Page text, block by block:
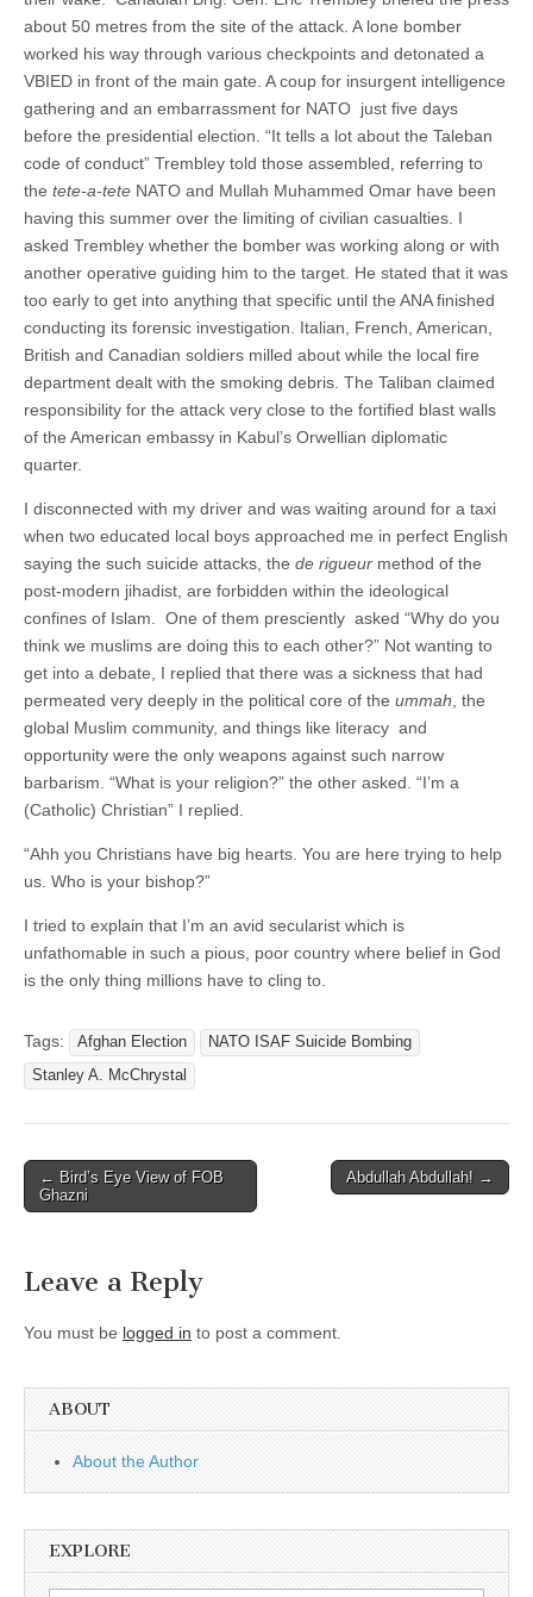
about 50 metres from the site of the attack. A lone bomber
worked his way through various checkpoints and detonated a
VBIED in front of the main gate. A coup for insurgent intelligence
gathering and an embarrassment for NATO just five days
before the presidential election. “It tells a lot about the Taleban
code of conduct” Trembley told those assembled, referring to
the tete-a-tete NATO and Mullah Muhammed Omar have been
having this summer over the limiting of civilian casualties. I
asked Trembley whether the bomber was working along or with
another operative guiding him to the target. He stated that it was
too early to get into anything that specific until the ANA finished
conducting its forensic investigation. Italian, French, American,
British and Canadian soldiers milled about while the local fire
department dealt with the smoking debris. The Taliban claimed
responsibility for the attack very close to the fortified blast walls
of the American embassy in Kabul’s Orwellian diplomatic
quarter.
I disconnected with my driver and was waiting around for a taxi
when two educated local boys approached me in perfect English
saying the such suicide attacks, the de rigueur method of the
post-modern jihadist, are forbidden within the ideological
confines of Islam. One of them presciently asked “Why do you
think we muslims are doing this to each other?” Not wanting to
get into a debate, I replied that there was a sickness that had
permeated very deeply in the political core of the ummah , the
global Muslim community, and things like literacy and
opportunity were the only weapons against such narrow
barbarism. “What is your religion?” the other asked. “I’m a
(Catholic) Christian” I replied.
“Ahh you Christians have big hearts. You are here trying to help
us. Who is your bishop?”
I tried to explain that I’m an avid secularist which is
unfathomable in such a pious, poor country where belief in God
is the only thing millions have to cling to.
Tags: Afghan Election
NATO ISAF Suicide Bombing
Stanley A. McChrystal
Post
navigation
← Bird’s Eye View of FOB
Ghazni
Abdullah Abdullah! →
Leave a Reply
You must be logged in to post a comment.
ABOUT
About the Author
EXPLORE